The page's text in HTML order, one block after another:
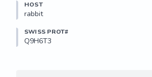
HOST
rabbit
SWISS PROT#
Q9H6T3